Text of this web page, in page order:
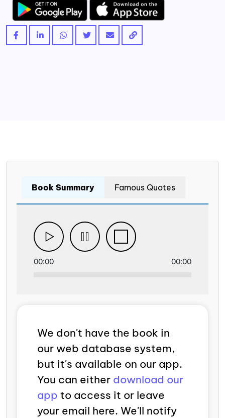
Book Summary Famous Quotes
00:00 00:00
We don't have the book in
our web database system,
but it's available on our app.
You can either download our
app to access it or leave
your email here. We'll notify